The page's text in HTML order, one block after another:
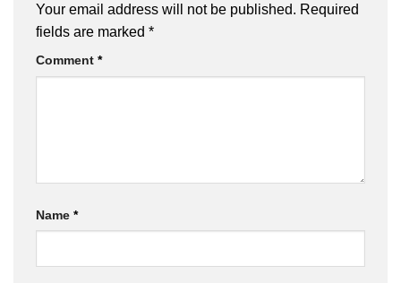
Your email address will not be published. Required
fields are marked *
Comment *
Name *